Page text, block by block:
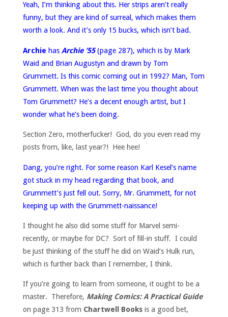
Yeah, I’m thinking about this. Her strips aren’t really
funny, but they are kind of surreal, which makes them
worth a look. And it’s only 15 bucks, which isn’t bad.
Archie has Archie ’55(page 287), which is by Mark
Waid and Brian Augustyn and drawn by Tom
Grummett. Is this comic coming out in 1992? Man, Tom
Grummett. When was the last time you thought about
Tom Grummett? He’s a decent enough artist, but I
wonder what he’s been doing.
Section Zero, motherfucker! God, do you even read my
posts from, like, last year?! Hee hee!
Dang, you’re right. For some reason Karl Kesel’s name
got stuck in my head regarding that book, and
Grummett’s just fell out. Sorry, Mr. Grummett, for not
keeping up with the Grummett-naissance!
I thought he also did some stuff for Marvel semi-
recently, or maybe for DC? Sort of fill-in stuff. I could
be just thinking of the stuff he did on Waid’s Hulk run,
which is further back than I remember, I think.
If you’re going to learn from someone, it ought to be a
master. Therefore, Making Comics: A Practical Guide
on page 313 from Chartwell Booksis a good bet,